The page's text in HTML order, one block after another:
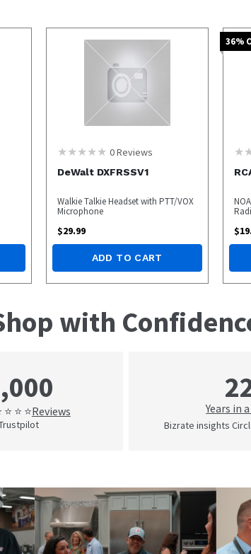
0Reviews
DeWalt DXFRSSV1
Walkie Talkie Headset with PTT/VOX
Microphone
$29.99
ADD TO CART
36%
$
with
⭐ ⭐ ⭐Reviews Years in
Bizrate insights